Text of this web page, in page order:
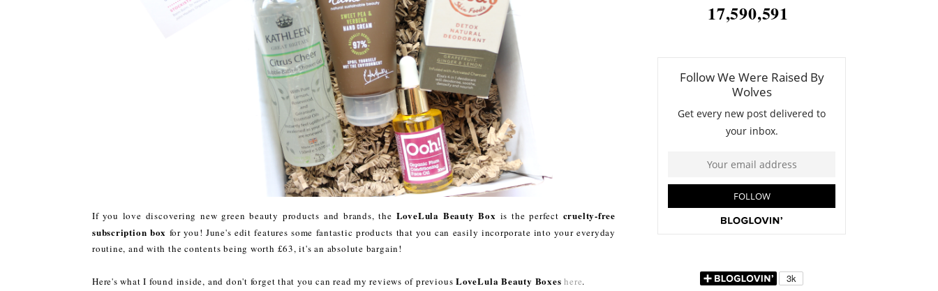
If you love discovering new green beauty products and brands, the LoveLula Beauty Box is the perfect cruelty-free
subscription box for you! June's edit features some fantastic products that you can easily incorporate into your everyday
routine, and with the contents being worth £63, it's an absolute bargain!
Here's what I found inside, and don't forget that you can read my reviews of previousLoveLula Beauty Boxes here.
17,590,591